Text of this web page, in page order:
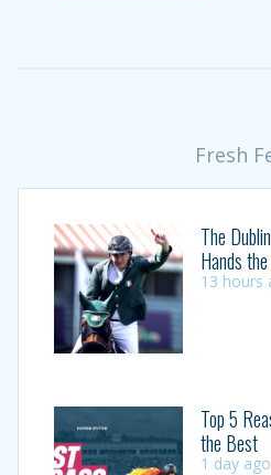
Fresh
The
Hands
13 hours
Top 5
the Best
1 day ago